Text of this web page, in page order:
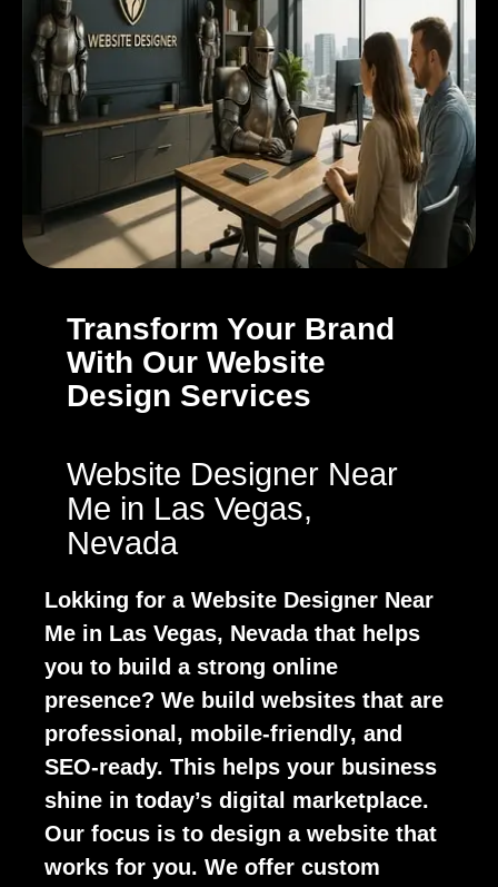
Transform Your Brand
With Our Website
Design Services
Website Designer Near
Me in Las Vegas,
Nevada
Lokking for a Website Designer Near
Me in Las Vegas, Nevada that helps
you to build a strong online
presence? We build websites that are
professional, mobile-friendly, and
SEO-ready. This helps your business
shine in today’s digital marketplace.
Our focus is to design a website that
works for you. We offer custom